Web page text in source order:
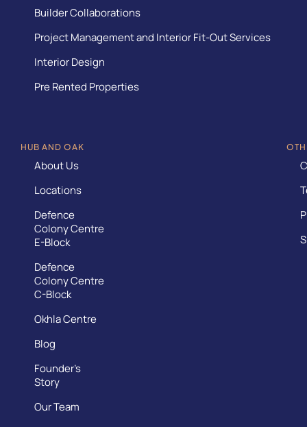
Builder Collaborations
Project Management and Interior Fit-Out Services
Interior Design
Pre Rented Properties
HUB AND OAK
About Us
Locations
Defence
Colony Centre
E-Block
Defence
Colony Centre
C-Block
Okhla Centre
Blog
Founder’s
Story
Our Team